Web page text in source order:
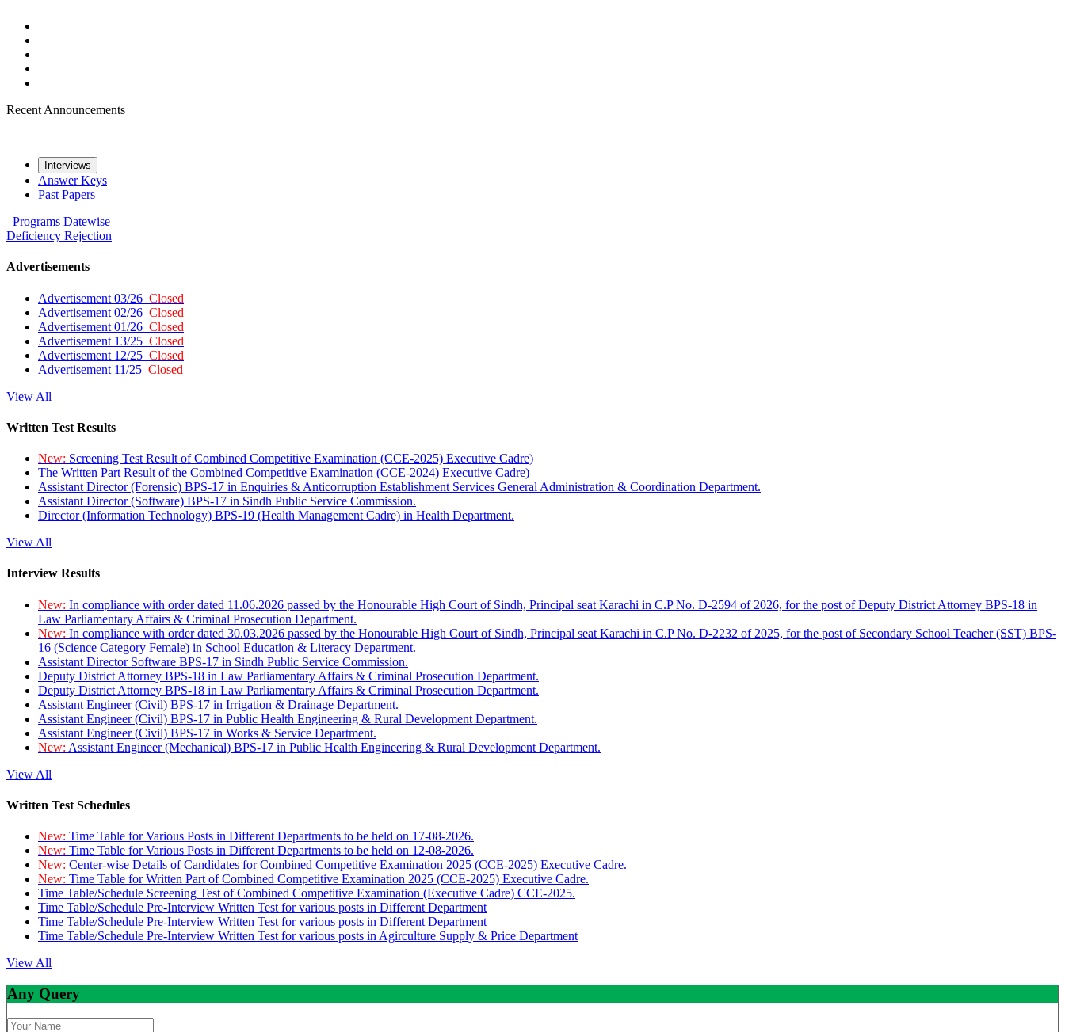
Recent Announcements
Interviews
Answer Keys
Past Papers
Programs Datewise
Deficiency Rejection
Advertisements
Advertisement 03/26 Closed
Advertisement 02/26 Closed
Advertisement 01/26 Closed
Advertisement 13/25 Closed
Advertisement 12/25 Closed
Advertisement 11/25 Closed
View All
Written Test Results
New: Screening Test Result of Combined Competitive Examination (CCE-2025) Executive Cadre)
The Written Part Result of the Combined Competitive Examination (CCE-2024) Executive Cadre)
Assistant Director (Forensic) BPS-17 in Enquiries & Anticorruption Establishment Services General Administration & Coordination Department.
Assistant Director (Software) BPS-17 in Sindh Public Service Commission.
Director (Information Technology) BPS-19 (Health Management Cadre) in Health Department.
View All
Interview Results
New: In compliance with order dated 11.06.2026 passed by the Honourable High Court of Sindh, Principal seat Karachi in C.P No. D-2594 of 2026, for the post of Deputy District Attorney BPS-18 in
Law Parliamentary Affairs & Criminal Prosecution Department.
New: In compliance with order dated 30.03.2026 passed by the Honourable High Court of Sindh, Principal seat Karachi in C.P No. D-2232 of 2025, for the post of Secondary School Teacher (SST) BPS-
16 (Science Category Female) in School Education & Literacy Department.
Assistant Director Software BPS-17 in Sindh Public Service Commission.
Deputy District Attorney BPS-18 in Law Parliamentary Affairs & Criminal Prosecution Department.
Deputy District Attorney BPS-18 in Law Parliamentary Affairs & Criminal Prosecution Department.
Assistant Engineer (Civil) BPS-17 in Irrigation & Drainage Department.
Assistant Engineer (Civil) BPS-17 in Public Health Engineering & Rural Development Department.
Assistant Engineer (Civil) BPS-17 in Works & Service Department.
New: Assistant Engineer (Mechanical) BPS-17 in Public Health Engineering & Rural Development Department.
View All
Written Test Schedules
New: Time Table for Various Posts in Different Departments to be held on 17-08-2026.
New: Time Table for Various Posts in Different Departments to be held on 12-08-2026.
New: Center-wise Details of Candidates for Combined Competitive Examination 2025 (CCE-2025) Executive Cadre.
New: Time Table for Written Part of Combined Competitive Examination 2025 (CCE-2025) Executive Cadre.
Time Table/Schedule Screening Test of Combined Competitive Examination (Executive Cadre) CCE-2025.
Time Table/Schedule Pre-Interview Written Test for various posts in Different Department
Time Table/Schedule Pre-Interview Written Test for various posts in Different Department
Time Table/Schedule Pre-Interview Written Test for various posts in Agirculture Supply & Price Department
View All
Any Query